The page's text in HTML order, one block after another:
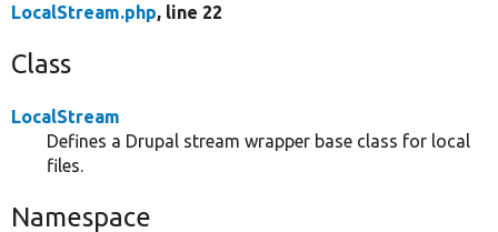
LocalStream.php, line 22
Class
LocalStream
Defines a Drupal stream wrapper base class for local
files.
Namespace